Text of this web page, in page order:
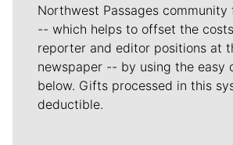
Northwest Passages community
-- which helps to offset the
reporter and editor positions at
newspaper -- by using the easy
below. Gifts processed in this
deductible.